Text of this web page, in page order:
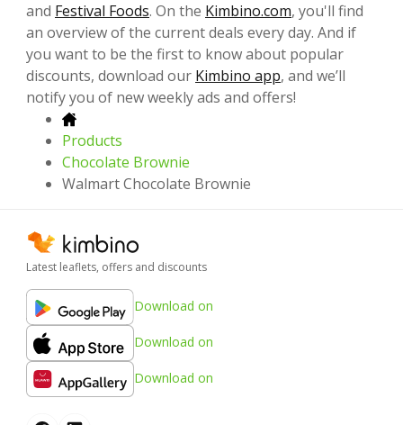
and Festival Foods. On the Kimbino.com, you'll find
an overview of the current deals every day. And if
you want to be the first to know about popular
discounts, download our Kimbino app, and we’ll
notify you of new weekly ads and offers!
Products
Chocolate Brownie
Walmart Chocolate Brownie
Latest leaflets, offers and discounts
Download on
Download on
Download on